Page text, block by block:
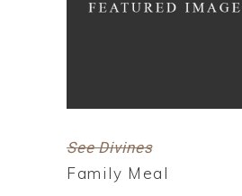
See Divines
Family Meal